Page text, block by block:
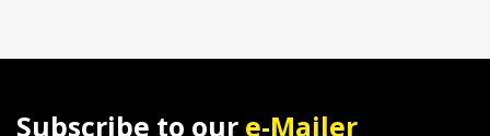
Subscribe to our e-Mailer